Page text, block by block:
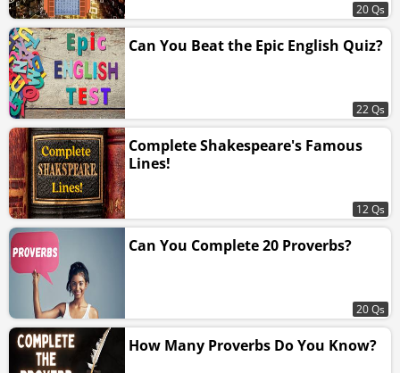
20 Qs
Can You Beat the Epic English Quiz?
22 Qs
Complete Shakespeare's Famous
Lines!
12 Qs
Can You Complete 20 Proverbs?
20 Qs
How Many Proverbs Do You Know?